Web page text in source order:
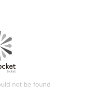
not be found